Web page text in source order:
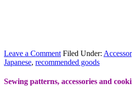
Leave a Comment Filed Under:
Japanese, recommended goods
Sewing patterns, accessories and